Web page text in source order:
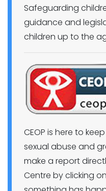
Safeguarding
guidance and
children up to the
CEOP is here to
sexual abuse and
make a report
Centre by clicking